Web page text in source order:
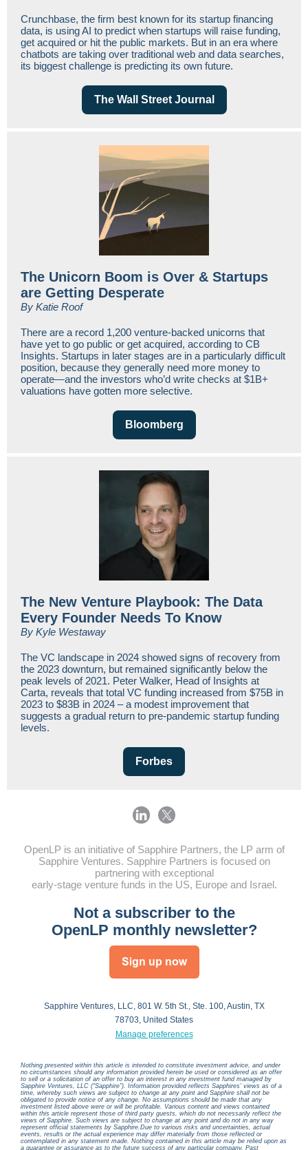
Crunchbase, the firm best known for its startup financing
data, is using AI to predict when startups will raise funding,
get acquired or hit the public markets. But in an era where
chatbots are taking over traditional web and data searches,
its biggest challenge is predicting its own future.
The Wall Street Journal
The Unicorn Boom is Over & Startups
are Getting Desperate
By Katie Roof
There are a record 1,200 venture-backed unicorns that
have yet to go public or get acquired, according to CB
Insights. Startups in later stages are in a particularly difficult
position, because they generally need more money to
operate—and the investors who’d write checks at $1B+
valuations have gotten more selective.
Bloomberg
The New Venture Playbook: The Data
Every Founder Needs To Know
By Kyle Westaway
The VC landscape in 2024 showed signs of recovery from
the 2023 downturn, but remained significantly below the
peak levels of 2021. Peter Walker, Head of Insights at
Carta, reveals that total VC funding increased from $75B in
2023 to $83B in 2024 – a modest improvement that
suggests a gradual return to pre-pandemic startup funding
levels.
Forbes
OpenLP is an initiative of Sapphire Partners, the LP arm of
Sapphire Ventures. Sapphire Partners is focused on
partnering with exceptional
early-stage venture funds in the US, Europe and Israel.
Not a subscriber to the
OpenLP monthly newsletter?
Sapphire Ventures, LLC, 801 W. 5th St., Ste. 100, Austin, TX
78703, United States
Manage preferences
Nothing presented within this article is intended to constitute investment advice, and under
no circumstances should any information provided herein be used or considered as an offer
to sell or a solicitation of an offer to buy an interest in any investment fund managed by
Sapphire Ventures, LLC (“Sapphire”). Information provided reflects Sapphires’ views as of a
time, whereby such views are subject to change at any point and Sapphire shall not be
obligated to provide notice of any change. No assumptions should be made that any
investment listed above were or will be profitable. Various content and views contained
within this article represent those of third party guests, which do not necessarily reflect the
views of Sapphire. Such views are subject to change at any point and do not in any way
represent official statements by Sapphire.Due to various risks and uncertainties, actual
events, results or the actual experience may differ materially from those reflected or
contemplated in any statement made. Nothing contained in this article may be relied upon as
a guarantee or assurance as to the future success of any particular company. Past